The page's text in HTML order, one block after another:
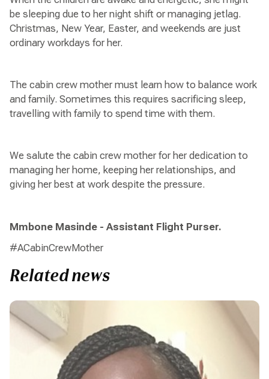
be sleeping due to her night shift or managing jetlag.
Christmas, New Year, Easter, and weekends are just
ordinary workdays for her.
The cabin crew mother must learn how to balance work
and family. Sometimes this requires sacrificing sleep,
travelling with family to spend time with them.
We salute the cabin crew mother for her dedication to
managing her home, keeping her relationships, and
giving her best at work despite the pressure.
Mmbone Masinde - Assistant Flight Purser.
#ACabinCrewMother
Related news